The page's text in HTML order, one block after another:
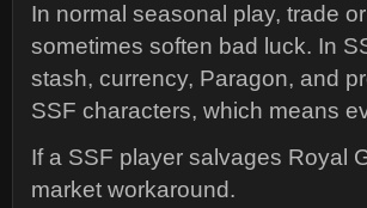
In normal seasonal play, trade
sometimes soften bad luck. In
stash, currency, Paragon, and
SSF characters, which means
If a SSF player salvages Royal
market workaround.